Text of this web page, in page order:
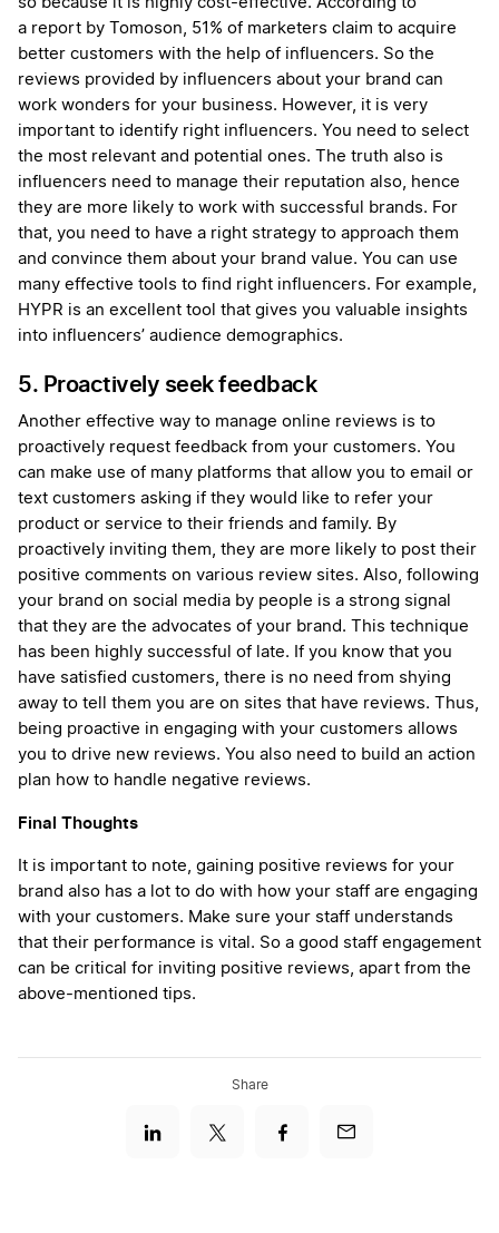
a report by Tomoson, 51% of marketers claim to acquire
better customers with the help of influencers. So the
reviews provided by influencers about your brand can
work wonders for your business. However, it is very
important to identify right influencers. You need to select
the most relevant and potential ones. The truth also is
influencers need to manage their reputation also, hence
they are more likely to work with successful brands. For
that, you need to have a right strategy to approach them
and convince them about your brand value. You can use
many effective tools to find right influencers. For example,
HYPR is an excellent tool that gives you valuable insights
into influencers’ audience demographics.
5. Proactively seek feedback
Another effective way to manage online reviews is to
proactively request feedback from your customers. You
can make use of many platforms that allow you to email or
text customers asking if they would like to refer your
product or service to their friends and family. By
proactively inviting them, they are more likely to post their
positive comments on various review sites. Also, following
your brand on social media by people is a strong signal
that they are the advocates of your brand. This technique
has been highly successful of late. If you know that you
have satisfied customers, there is no need from shying
away to tell them you are on sites that have reviews. Thus,
being proactive in engaging with your customers allows
you to drive new reviews. You also need to build an action
plan how to handle negative reviews.
Final Thoughts
It is important to note, gaining positive reviews for your
brand also has a lot to do with how your staff are engaging
with your customers. Make sure your staff understands
that their performance is vital. So a good staff engagement
can be critical for inviting positive reviews, apart from the
above-mentioned tips.
Share